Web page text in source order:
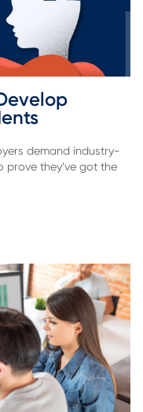
demand industry-
they’ve got the